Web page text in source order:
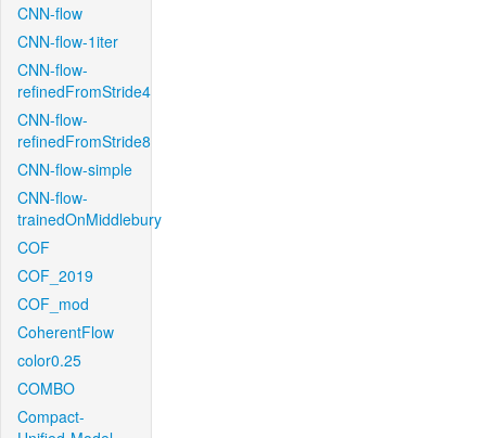
CNN-flow
CNN-flow-1iter
CNN-flow-
refinedFromStride4
CNN-flow-
refinedFromStride8
CNN-flow-simple
CNN-flow-
trainedOnMiddlebury
COF
COF_2019
COF_mod
CoherentFlow
color0.25
COMBO
Compact-